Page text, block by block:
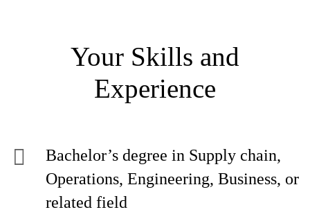
Your Skills and
Experience
Bachelor’s degree in Supply chain,
Operations, Engineering, Business, or
related field